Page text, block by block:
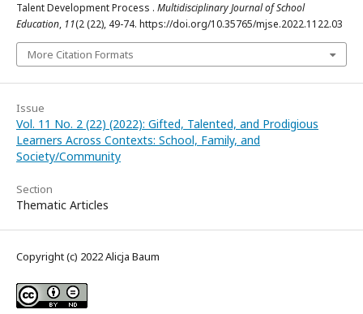
Talent Development Process . Multidisciplinary Journal of School
Education, 11(2 (22), 49-74. https://doi.org/10.35765/mjse.2022.1122.03
More Citation Formats
Issue
Vol. 11 No. 2 (22) (2022): Gifted, Talented, and Prodigious
Learners Across Contexts: School, Family, and
Society/Community
Section
Thematic Articles
Copyright (c) 2022 Alicja Baum